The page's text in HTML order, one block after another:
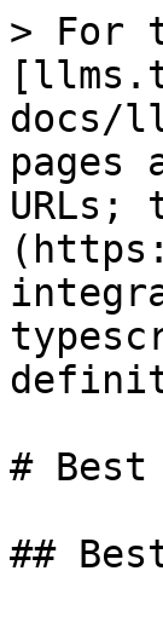
> For
docs/
pages
URLs;
#
##